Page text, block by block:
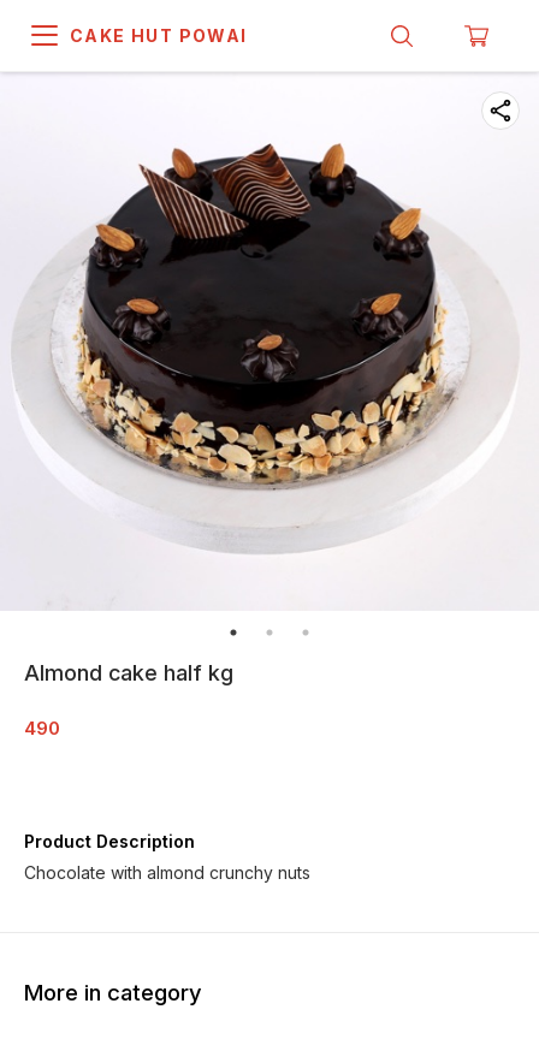
CAKE HUT POWAI
Almond cake half kg
490
Product Description
Chocolate with almond crunchy nuts
More in category